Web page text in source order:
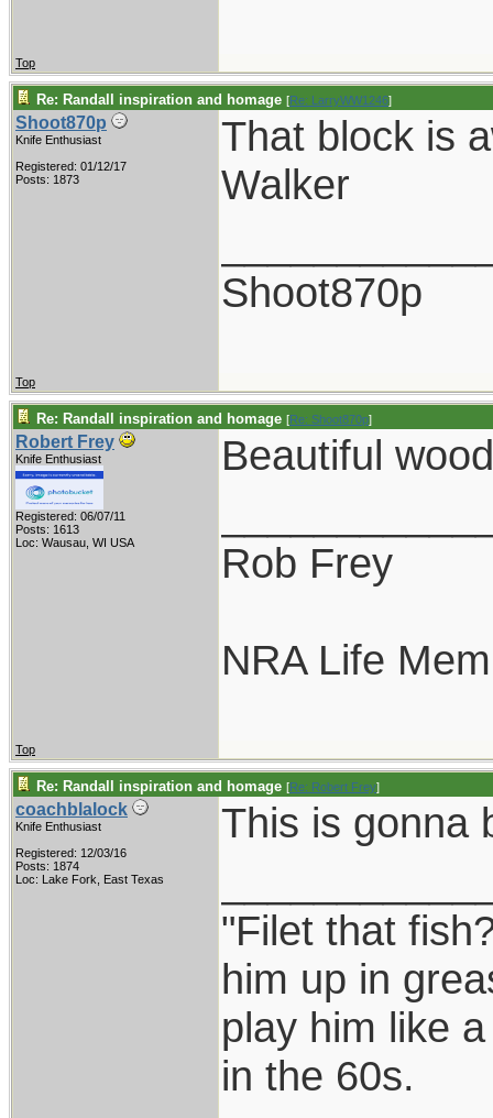
Top
Re: Randall inspiration and homage [Re: LarryWW1246]
Shoot870p
Knife Enthusiast
Registered: 01/12/17
Posts: 1873
That block is
Walker
Shoot870p
Top
Re: Randall inspiration and homage [Re: Shoot870p]
Robert Frey
Knife Enthusiast
Registered: 06/07/11
Posts: 1613
Loc: Wausau, WI USA
Beautiful
Rob Frey
NRA Life
Top
Re: Randall inspiration and homage [Re: Robert Frey]
coachblalock
Knife Enthusiast
Registered: 12/03/16
Posts: 1874
Loc: Lake Fork, East Texas
This is gonna
"Filet that
him up in
play him like
in the 60s.